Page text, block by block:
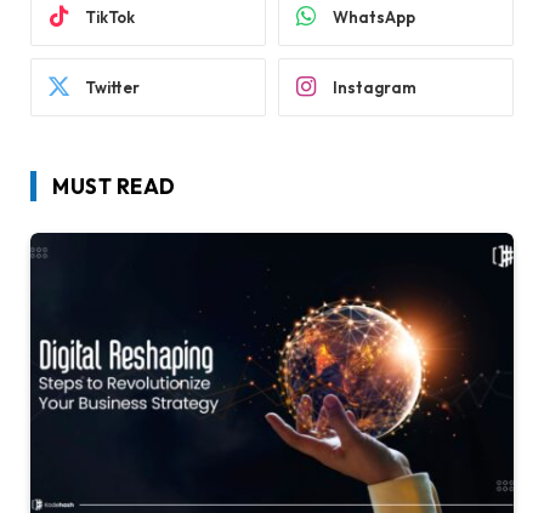
TikTok WhatsApp
Twitter Instagram
MUST READ